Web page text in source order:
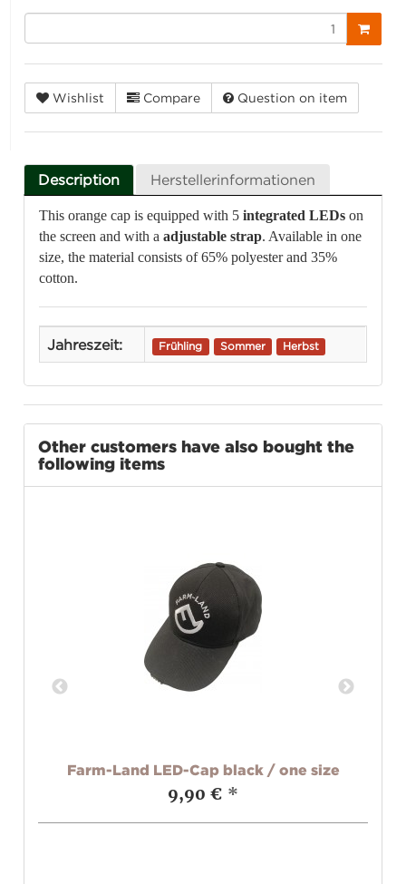
Wishlist Compare Question on item
Description Herstellerinformationen
This orange cap is equipped with 5integrated LEDs on
the screen and with aadjustable strap. Available in one
size, the material consists of 65% polyester and 35%
cotton.
Jahreszeit: Frühling Sommer Herbst
Other customers have also bought the
following items
Farm-Land LED-Cap black / one size
9,90 € *